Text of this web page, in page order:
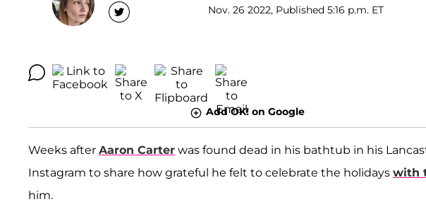
Nov. 26 2022, Published 5:16 p.m. ET
Add OK! on Google
Weeks after Aaron Carter was found dead in his bathtub in his
Instagram to share how grateful he felt to celebrate the holidays with
him.